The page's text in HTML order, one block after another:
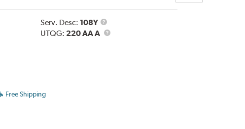
Serv. Desc: 108Y
Service
Description
UTQG: 220 AA A UTQG
Free Shipping